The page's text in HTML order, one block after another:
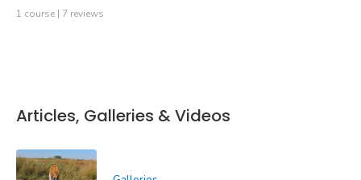
1 course | 7 reviews
Articles, Galleries & Videos